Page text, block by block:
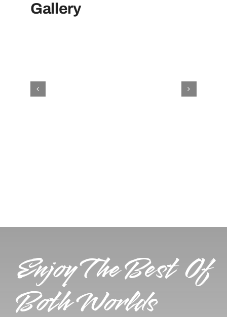
Gallery
Enjoy The Best Of
Both Worlds